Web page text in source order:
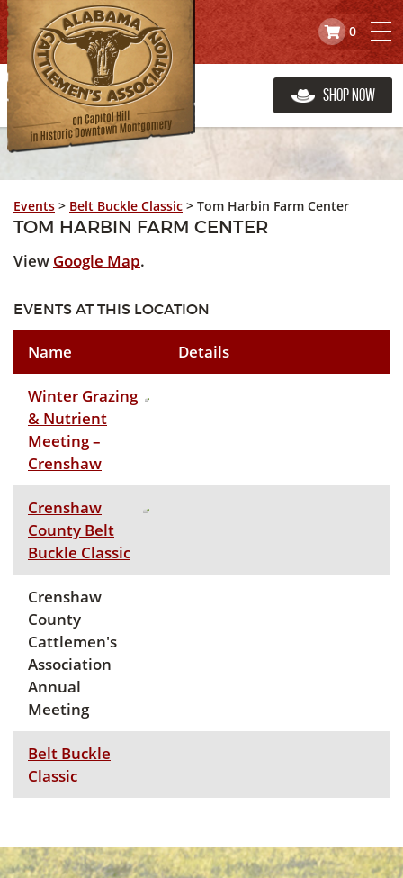
0
Shop Now
Events > Belt Buckle Classic > Tom Harbin Farm Center
TOM HARBIN FARM CENTER
View Google Map.
EVENTS AT THIS LOCATION
Name Details
Winter Grazing
& Nutrient
Meeting –
Crenshaw
Crenshaw
County Belt
Buckle Classic
Crenshaw
County
Cattlemen's
Association
Annual
Meeting
Belt Buckle
Classic